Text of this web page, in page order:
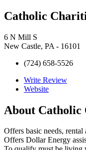
Catholic
6 N Mill S
New Castle, PA - 16101
(724) 658-5526
Write Review
Website
About Catholic
Offers basic needs,
Offers Dollar Energy